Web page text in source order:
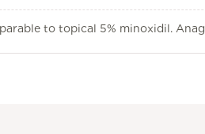
to topical 5% minoxidil.